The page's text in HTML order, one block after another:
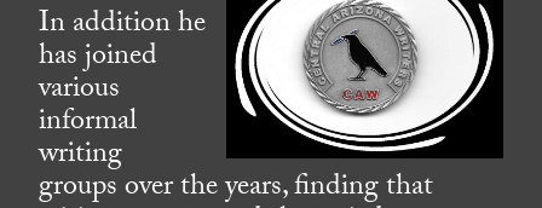
In addition he
has joined
various
informal
writing
groups over the years, finding that